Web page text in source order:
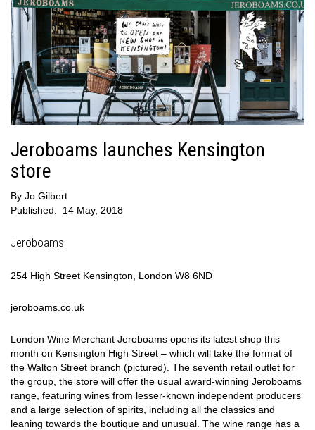
Jeroboams launches Kensington
store
By Jo Gilbert
Published:
14 May, 2018
Jeroboams
254 High Street Kensington, London W8 6ND
jeroboams.co.uk
London Wine Merchant Jeroboams opens its latest shop this
month on Kensington High Street – which will take the format of
the Walton Street branch (pictured). The seventh retail outlet for
the group, the store will offer the usual award-winning Jeroboams
range, featuring wines from lesser-known independent producers
and a large selection of spirits, including all the classics and
leaning towards the boutique and unusual. The wine range has a